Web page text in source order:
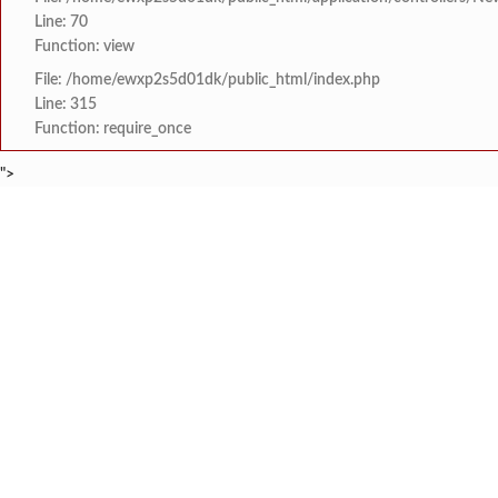
Line: 70
Function: view
File: /home/ewxp2s5d01dk/public_html/index.php
Line: 315
Function: require_once
">